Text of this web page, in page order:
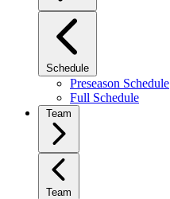
Schedule
Preseason Schedule
Full Schedule
Team
Team